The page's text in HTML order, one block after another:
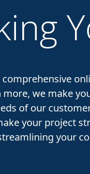
comprehensive
more, we make
of our
your project
your